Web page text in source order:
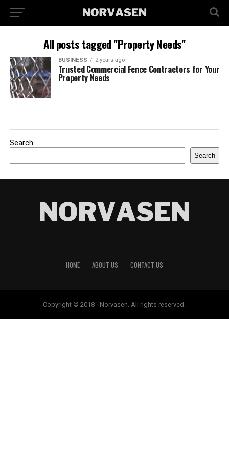
All posts tagged "Property Needs"
BUSINESS 2 years ago
Trusted Commercial Fence Contractors for Your
Property Needs
Search
Search
HOME ABOUT US CONTACT US
Copyright © 2018 - Norvasen. All rights reserved.